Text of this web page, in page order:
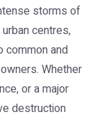
storms of
centres,
common and
Whether
or a major
destruction